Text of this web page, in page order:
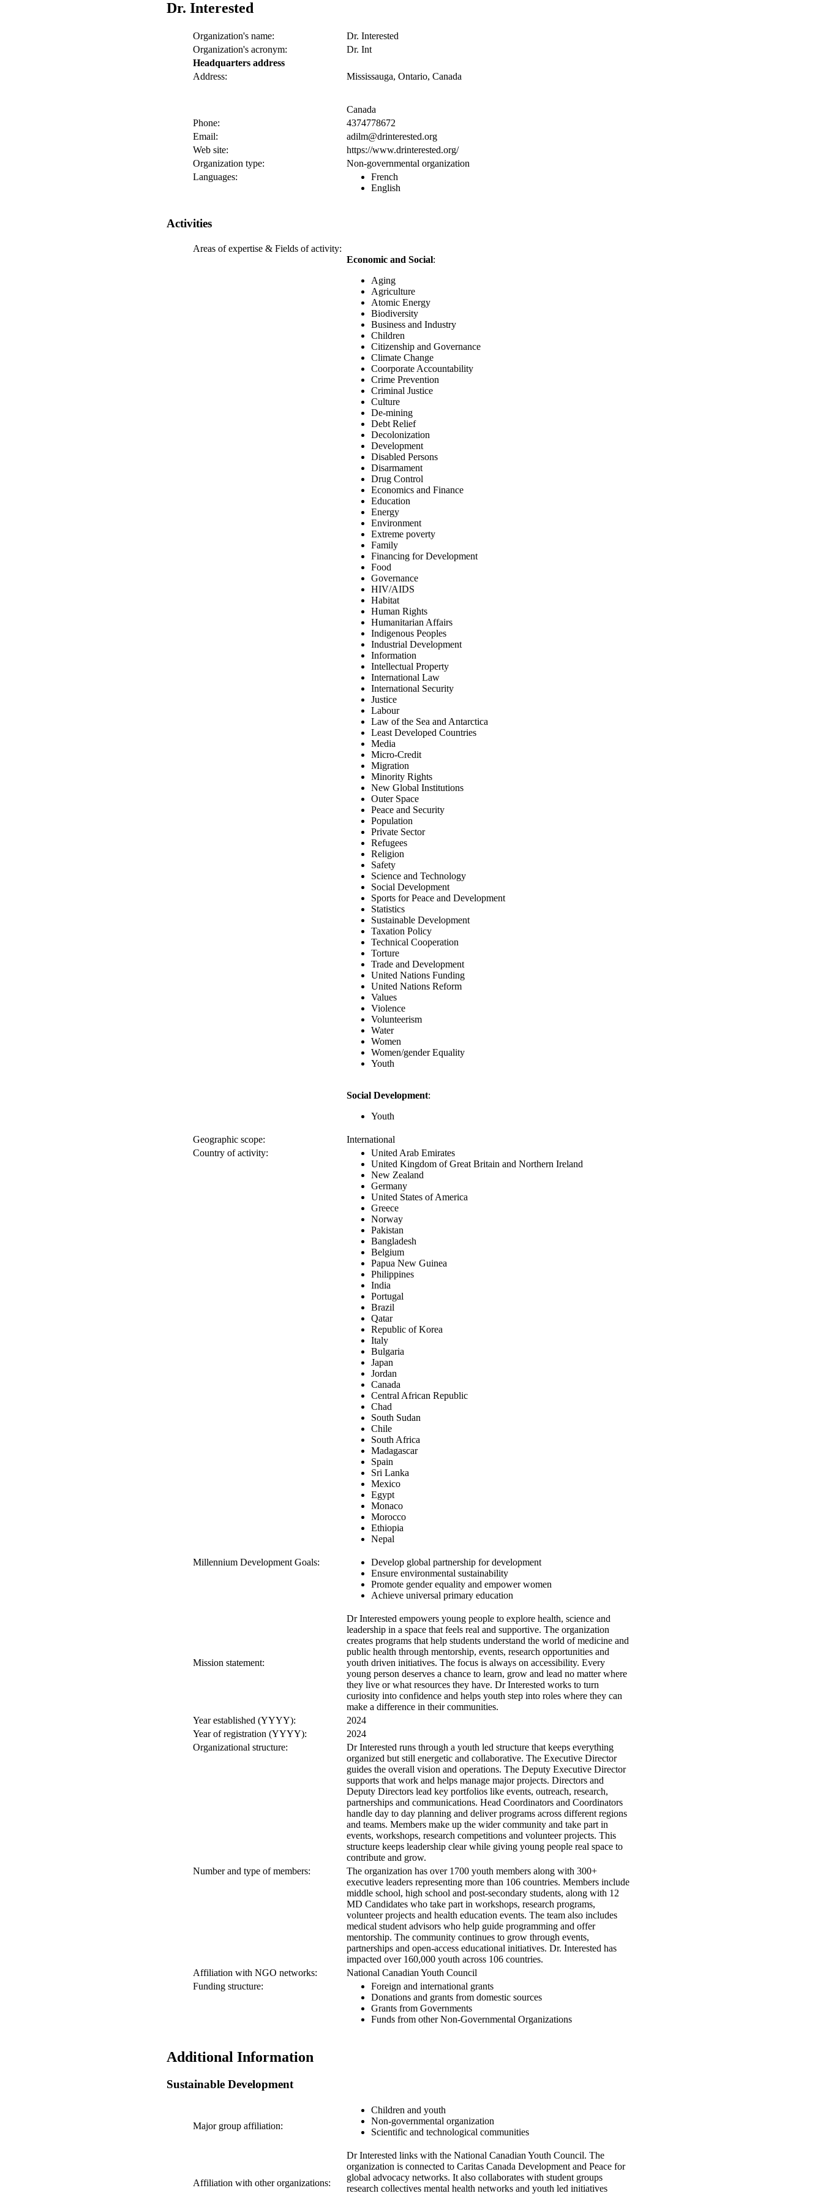
Dr. Interested
Organization's name:
Dr. Interested
Organization's acronym:
Dr. Int
Headquarters address
Address:
Mississauga, Ontario, Canada
Canada
Phone:
4374778672
Email:
adilm@drinterested.org
Web site:
https://www.drinterested.org/
Organization type:
Non-governmental organization
Languages:
French
English
Activities
Areas of expertise & Fields of activity:
Economic and Social:
Aging
Agriculture
Atomic Energy
Biodiversity
Business and Industry
Children
Citizenship and Governance
Climate Change
Coorporate Accountability
Crime Prevention
Criminal Justice
Culture
De-mining
Debt Relief
Decolonization
Development
Disabled Persons
Disarmament
Drug Control
Economics and Finance
Education
Energy
Environment
Extreme poverty
Family
Financing for Development
Food
Governance
HIV/AIDS
Habitat
Human Rights
Humanitarian Affairs
Indigenous Peoples
Industrial Development
Information
Intellectual Property
International Law
International Security
Justice
Labour
Law of the Sea and Antarctica
Least Developed Countries
Media
Micro-Credit
Migration
Minority Rights
New Global Institutions
Outer Space
Peace and Security
Population
Private Sector
Refugees
Religion
Safety
Science and Technology
Social Development
Sports for Peace and Development
Statistics
Sustainable Development
Taxation Policy
Technical Cooperation
Torture
Trade and Development
United Nations Funding
United Nations Reform
Values
Violence
Volunteerism
Water
Women
Women/gender Equality
Youth
Social Development:
Youth
Geographic scope:
International
Country of activity:
United Arab Emirates
United Kingdom of Great Britain and Northern Ireland
New Zealand
Germany
United States of America
Greece
Norway
Pakistan
Bangladesh
Belgium
Papua New Guinea
Philippines
India
Portugal
Brazil
Qatar
Republic of Korea
Italy
Bulgaria
Japan
Jordan
Canada
Central African Republic
Chad
South Sudan
Chile
South Africa
Madagascar
Spain
Sri Lanka
Mexico
Egypt
Monaco
Morocco
Ethiopia
Nepal
Millennium Development Goals:
Develop global partnership for development
Ensure environmental sustainability
Promote gender equality and empower women
Achieve universal primary education
Mission statement:
Dr Interested empowers young people to explore health, science and
leadership in a space that feels real and supportive. The organization
creates programs that help students understand the world of medicine and
public health through mentorship, events, research opportunities and
youth driven initiatives. The focus is always on accessibility. Every
young person deserves a chance to learn, grow and lead no matter where
they live or what resources they have. Dr Interested works to turn
curiosity into confidence and helps youth step into roles where they can
make a difference in their communities.
Year established (YYYY):
2024
Year of registration (YYYY):
2024
Organizational structure:
Dr Interested runs through a youth led structure that keeps everything
organized but still energetic and collaborative. The Executive Director
guides the overall vision and operations. The Deputy Executive Director
supports that work and helps manage major projects. Directors and
Deputy Directors lead key portfolios like events, outreach, research,
partnerships and communications. Head Coordinators and Coordinators
handle day to day planning and deliver programs across different regions
and teams. Members make up the wider community and take part in
events, workshops, research competitions and volunteer projects. This
structure keeps leadership clear while giving young people real space to
contribute and grow.
Number and type of members:
The organization has over 1700 youth members along with 300+
executive leaders representing more than 106 countries. Members include
middle school, high school and post-secondary students, along with 12
MD Candidates who take part in workshops, research programs,
volunteer projects and health education events. The team also includes
medical student advisors who help guide programming and offer
mentorship. The community continues to grow through events,
partnerships and open-access educational initiatives. Dr. Interested has
impacted over 160,000 youth across 106 countries.
Affiliation with NGO networks:
National Canadian Youth Council
Funding structure:
Foreign and international grants
Donations and grants from domestic sources
Grants from Governments
Funds from other Non-Governmental Organizations
Additional Information
Sustainable Development
Major group affiliation:
Children and youth
Non-governmental organization
Scientific and technological communities
Affiliation with other organizations:
Dr Interested links with the National Canadian Youth Council. The
organization is connected to Caritas Canada Development and Peace for
global advocacy networks. It also collaborates with student groups
research collectives mental health networks and youth led initiatives